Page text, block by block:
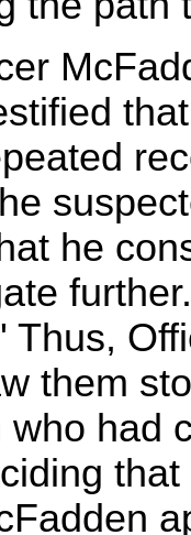
he
Thus,
them
had